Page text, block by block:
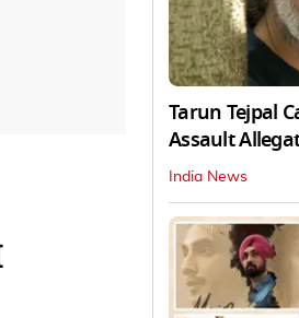
Tarun Tejpal
Assault
India News